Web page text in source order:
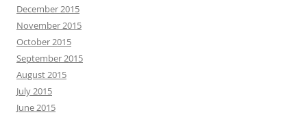
December 2015
November 2015
October 2015
September 2015
August 2015
July 2015
June 2015